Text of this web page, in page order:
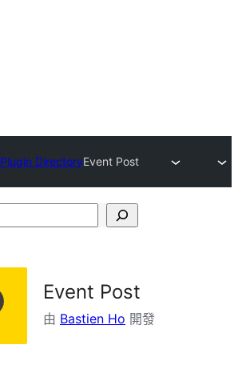
Plugin DirectoryEvent Post
Event Post
由 Bastien Ho 開發